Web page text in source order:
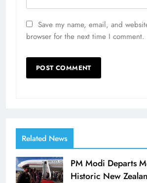
Save my name, email, and
browser for the next time I comment.
Related News
PM Modi Departs
Historic New